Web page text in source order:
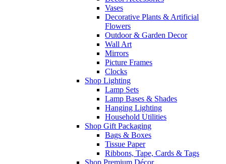
Vases
Decorative Plants & Artificial
Flowers
Outdoor & Garden Decor
Wall Art
Mirrors
Picture Frames
Clocks
Shop Lighting
Lamp Sets
Lamp Bases & Shades
Hanging Lighting
Household Utilities
Shop Gift Packaging
Bags & Boxes
Tissue Paper
Ribbons, Tape, Cards & Tags
Shop Premium Décor